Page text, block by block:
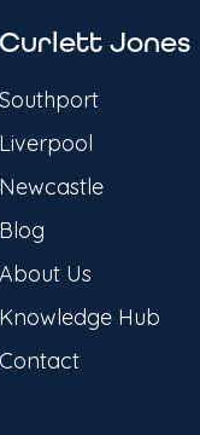
Curlett Jones
Southport
Liverpool
Newcastle
Blog
About Us
Knowledge Hub
Contact